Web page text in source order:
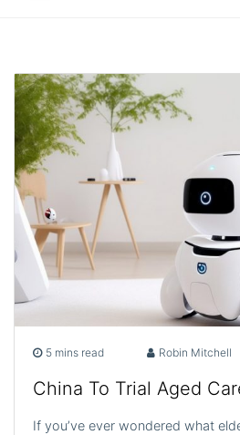
5 mins read Robin Mitchell
China To Trial Aged
If you’ve ever wondered what